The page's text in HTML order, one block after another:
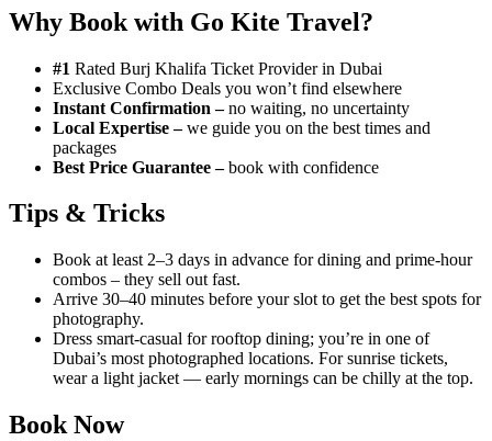
Why Book with Go Kite Travel?
#1 Rated Burj Khalifa Ticket Provider in Dubai
Exclusive Combo Deals you won’t find elsewhere
Instant Confirmation –no waiting, no uncertainty
Local Expertise –we guide you on the best times and
packages
Best Price Guarantee –book with confidence
Tips & Tricks
Book at least 2–3 days in advance for dining and prime-hour
combos – they sell out fast.
Arrive 30–40 minutes before your slot to get the best spots for
photography.
Dress smart-casual for rooftop dining; you’re in one of
Dubai’s most photographed locations. For sunrise tickets,
wear a light jacket — early mornings can be chilly at the top.
Book Now